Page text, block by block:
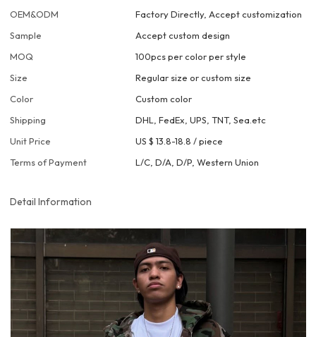
OEM&ODM
Factory Directly, Accept customization
Sample
Accept custom design
MOQ
100pcs per color per style
Size
Regular size or custom size
Color
Custom color
Shipping
DHL, FedEx, UPS, TNT, Sea.etc
Unit Price
US $ 13.8-18.8 /piece
Terms of Payment
L/C, D/A, D/P, Western Union
Detail Information